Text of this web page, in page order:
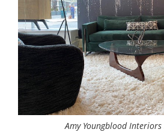
Amy Youngblood